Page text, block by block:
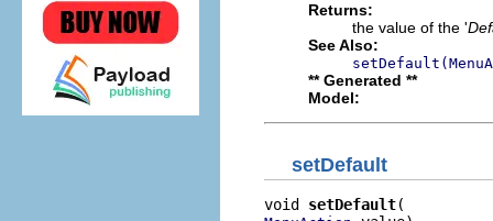
Returns:
the value of the '
See Also:
** Generated **
Model:
setDefault
void setDefault